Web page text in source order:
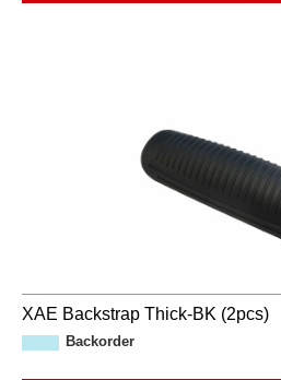
XAE Backstrap Thick-BK (2pcs)
Backorder